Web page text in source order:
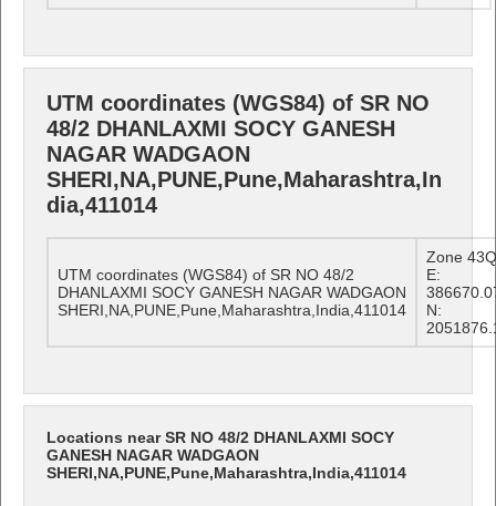
UTM coordinates (WGS84) of SR NO
48/2 DHANLAXMI SOCY GANESH
NAGAR WADGAON
SHERI,NA,PUNE,Pune,Maharashtra,In
dia,411014
UTM coordinates (WGS84) of SR NO 48/2
DHANLAXMI SOCY GANESH NAGAR WADGAON
SHERI,NA,PUNE,Pune,Maharashtra,India,411014
Zone 43Q
E:
N:
Locations near SR NO 48/2 DHANLAXMI SOCY
GANESH NAGAR WADGAON
SHERI,NA,PUNE,Pune,Maharashtra,India,411014